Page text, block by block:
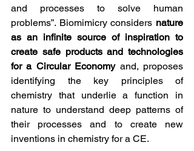
and processes to solve human
problems”. Biomimicry considers nature
as an infinite source of inspiration to
create safe products and technologies
for a Circular Economy and, proposes
identifying the key principles of
chemistry that underlie a function in
nature to understand deep patterns of
their processes and to create new
inventions in chemistry for a CE.